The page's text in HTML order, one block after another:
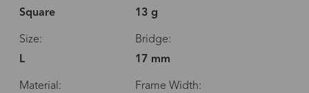
Square
13 g
Size:
L
Bridge:
17 mm
Material:
Frame Width: